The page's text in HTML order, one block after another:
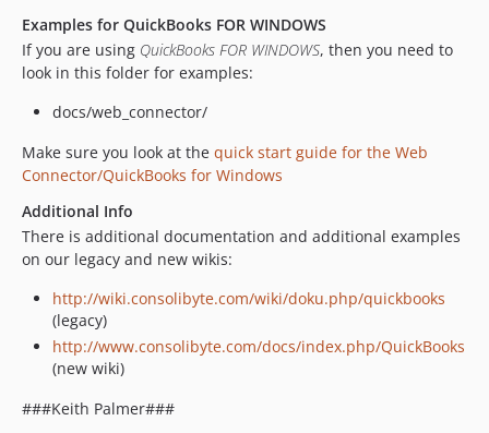
Examples for QuickBooks FOR WINDOWS
If you are using QuickBooks FOR WINDOWS, then you need to
look in this folder for examples:
docs/web_connector/
Make sure you look at the quick start guide for the Web
Connector/QuickBooks for Windows
Additional Info
There is additional documentation and additional examples
on our legacy and new wikis:
http://wiki.consolibyte.com/wiki/doku.php/quickbooks
(legacy)
http://www.consolibyte.com/docs/index.php/QuickBooks
(new wiki)
###Keith Palmer###